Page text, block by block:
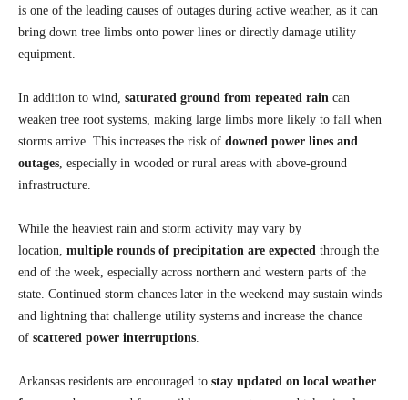
is one of the leading causes of outages during active weather, as it can
bring down tree limbs onto power lines or directly damage utility
equipment.
In addition to wind, saturated ground from repeated rain can
weaken tree root systems, making large limbs more likely to fall when
storms arrive. This increases the risk of downed power lines and
outages, especially in wooded or rural areas with above-ground
infrastructure.
While the heaviest rain and storm activity may vary by
location, multiple rounds of precipitation are expected through the
end of the week, especially across northern and western parts of the
state. Continued storm chances later in the weekend may sustain winds
and lightning that challenge utility systems and increase the chance
of scattered power interruptions.
Arkansas residents are encouraged to stay updated on local weather